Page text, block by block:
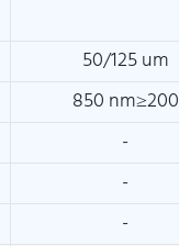
50/125 um
850 nm≥200
-
-
-